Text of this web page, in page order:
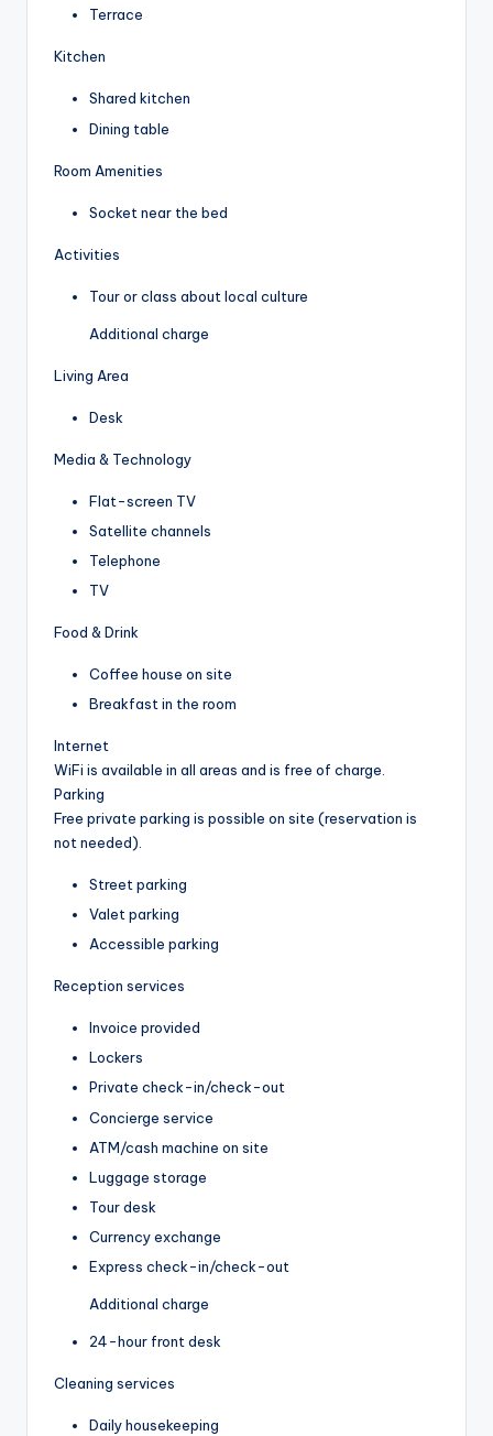
Terrace
Kitchen
Shared kitchen
Dining table
Room Amenities
Socket near the bed
Activities
Tour or class about local culture
Additional charge
Living Area
Desk
Media & Technology
Flat-screen TV
Satellite channels
Telephone
TV
Food & Drink
Coffee house on site
Breakfast in the room
Internet
WiFi is available in all areas and is free of charge.
Parking
Free private parking is possible on site (reservation is
not needed).
Street parking
Valet parking
Accessible parking
Reception services
Invoice provided
Lockers
Private check-in/check-out
Concierge service
ATM/cash machine on site
Luggage storage
Tour desk
Currency exchange
Express check-in/check-out
Additional charge
24-hour front desk
Cleaning services
Daily housekeeping